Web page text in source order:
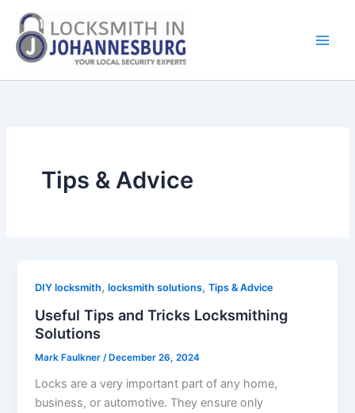
content
Tips & Advice
DIY locksmith,locksmith solutions,Tips & Advice
Useful Tips and Tricks Locksmithing
Solutions
Mark Faulkner /December 26, 2024
Locks are a very important part of any home,
business, or automotive. They ensure only